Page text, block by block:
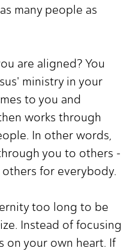
many people as
are aligned? You
ministry in your
to you and
works through
In other words,
you to others -
for everybody.
too long to be
Instead of focusing
on your own heart. If